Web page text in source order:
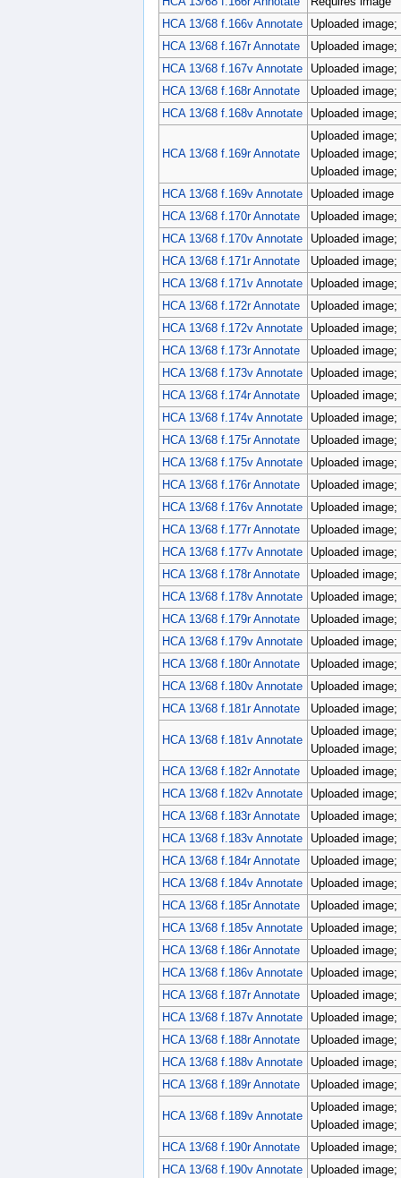
HCA 13/68 f.166v Annotate
Uploaded
HCA 13/68 f.167r Annotate
Uploaded
HCA 13/68 f.167v Annotate
Uploaded
HCA 13/68 f.168r Annotate
Uploaded
HCA 13/68 f.168v Annotate
Uploaded
HCA 13/68 f.169r Annotate
Uploaded
Uploaded
Uploaded
HCA 13/68 f.169v Annotate
Uploaded image
HCA 13/68 f.170r Annotate
Uploaded
HCA 13/68 f.170v Annotate
Uploaded
HCA 13/68 f.171r Annotate
Uploaded
HCA 13/68 f.171v Annotate
Uploaded
HCA 13/68 f.172r Annotate
Uploaded
HCA 13/68 f.172v Annotate
Uploaded
HCA 13/68 f.173r Annotate
Uploaded
HCA 13/68 f.173v Annotate
Uploaded
HCA 13/68 f.174r Annotate
Uploaded
HCA 13/68 f.174v Annotate
Uploaded
HCA 13/68 f.175r Annotate
Uploaded
HCA 13/68 f.175v Annotate
Uploaded
HCA 13/68 f.176r Annotate
Uploaded
HCA 13/68 f.176v Annotate
Uploaded
HCA 13/68 f.177r Annotate
Uploaded
HCA 13/68 f.177v Annotate
Uploaded
HCA 13/68 f.178r Annotate
Uploaded
HCA 13/68 f.178v Annotate
Uploaded
HCA 13/68 f.179r Annotate
Uploaded
HCA 13/68 f.179v Annotate
Uploaded
HCA 13/68 f.180r Annotate
Uploaded
HCA 13/68 f.180v Annotate
Uploaded
HCA 13/68 f.181r Annotate
Uploaded
HCA 13/68 f.181v Annotate
Uploaded
Uploaded
HCA 13/68 f.182r Annotate
Uploaded
HCA 13/68 f.182v Annotate
Uploaded
HCA 13/68 f.183r Annotate
Uploaded
HCA 13/68 f.183v Annotate
Uploaded
HCA 13/68 f.184r Annotate
Uploaded
HCA 13/68 f.184v Annotate
Uploaded
HCA 13/68 f.185r Annotate
Uploaded
HCA 13/68 f.185v Annotate
Uploaded
HCA 13/68 f.186r Annotate
Uploaded
HCA 13/68 f.186v Annotate
Uploaded
HCA 13/68 f.187r Annotate
Uploaded
HCA 13/68 f.187v Annotate
Uploaded
HCA 13/68 f.188r Annotate
Uploaded
HCA 13/68 f.188v Annotate
Uploaded
HCA 13/68 f.189r Annotate
Uploaded
HCA 13/68 f.189v Annotate
Uploaded
Uploaded
HCA 13/68 f.190r Annotate
Uploaded
HCA 13/68 f.190v Annotate
Uploaded